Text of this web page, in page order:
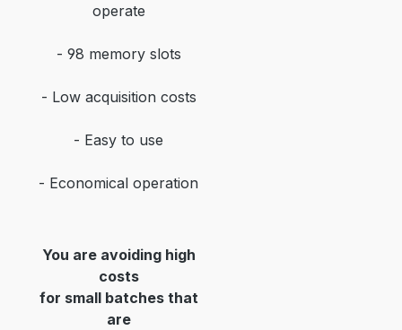
operate
- 98 memory slots
- Low acquisition costs
- Easy to use
- Economical operation
You are avoiding high
costs
for small batches that
are